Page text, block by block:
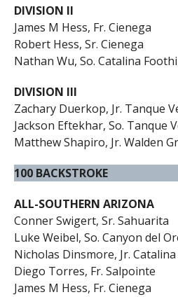
DIVISION II
James M Hess, Fr. Cienega
Robert Hess, Sr. Cienega
Nathan Wu, So. Catalina
DIVISION III
Zachary Duerkop, Jr. Tanque
Jackson Eftekhar, So. Tanque
Matthew Shapiro, Jr. Walden
100 BACKSTROKE
ALL-SOUTHERN ARIZONA
Conner Swigert, Sr. Sahuarita
Luke Weibel, So. Canyon del
Nicholas Dinsmore, Jr.
Diego Torres, Fr. Salpointe
James M Hess, Fr. Cienega